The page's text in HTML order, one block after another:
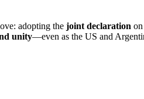
adopting the joint declaration
unity—even as the US and